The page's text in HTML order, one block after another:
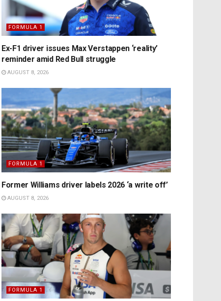
FORMULA 1
Ex-F1 driver issues Max Verstappen ‘reality’
reminder amid Red Bull struggle
AUGUST 8, 2026
FORMULA 1
Former Williams driver labels 2026 ‘a write off’
AUGUST 8, 2026
FORMULA 1